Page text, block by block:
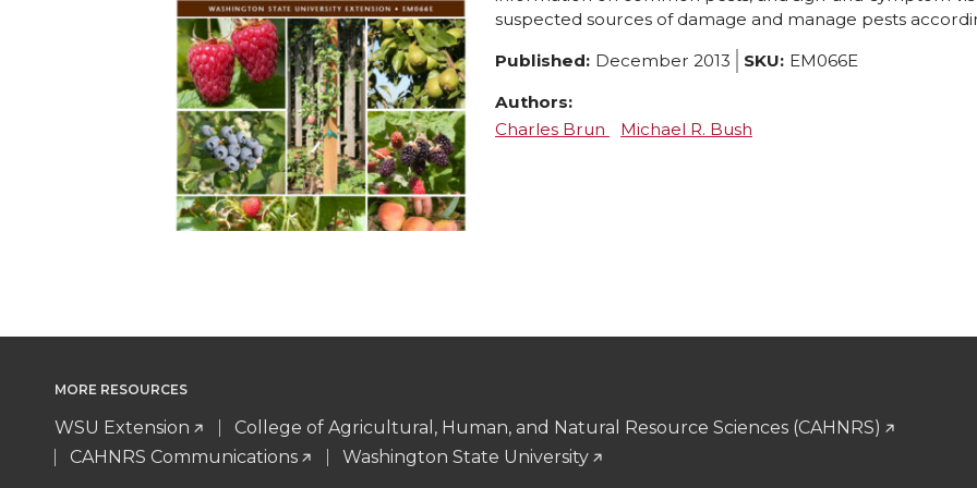
suspected sources of damage and manage pests
Published: December 2013 SKU: EM066E
Authors:
Charles Brun
Michael R. Bush
MORE RESOURCES
WSU Extension
College of Agricultural, Human, and Natural Resource Sciences (CAHNRS)
CAHNRS Communications
Washington State University